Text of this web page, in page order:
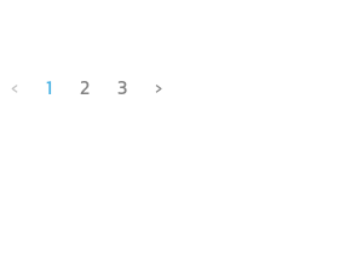
‹ 1 2 3 ›